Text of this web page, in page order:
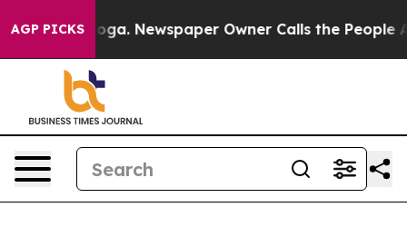
AGP PICKSNewspaper Owner Calls the People Abruptly